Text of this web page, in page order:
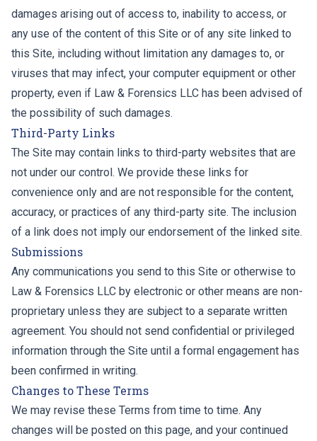
damages arising out of access to, inability to access, or
any use of the content of this Site or of any site linked to
this Site, including without limitation any damages to, or
viruses that may infect, your computer equipment or other
property, even if Law & Forensics LLC has been advised of
the possibility of such damages.
Third-Party Links
The Site may contain links to third-party websites that are
not under our control. We provide these links for
convenience only and are not responsible for the content,
accuracy, or practices of any third-party site. The inclusion
of a link does not imply our endorsement of the linked site.
Submissions
Any communications you send to this Site or otherwise to
Law & Forensics LLC by electronic or other means are non-
proprietary unless they are subject to a separate written
agreement. You should not send confidential or privileged
information through the Site until a formal engagement has
been confirmed in writing.
Changes to These Terms
We may revise these Terms from time to time. Any
changes will be posted on this page, and your continued